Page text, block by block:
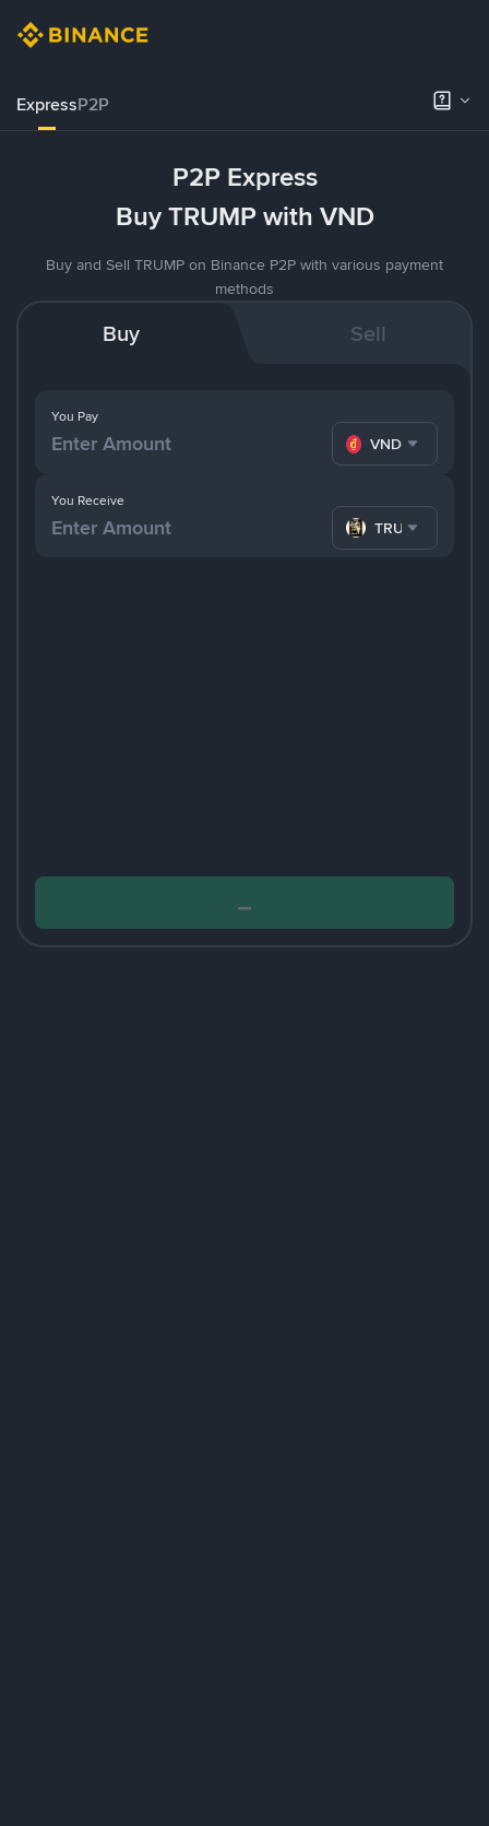
ExpressP2P
P2P Express
Buy TRUMP with VND
Buy and Sell TRUMP on Binance P2P with various payment
methods
Buy Sell
You Pay
VND
You Receive
TRUMP